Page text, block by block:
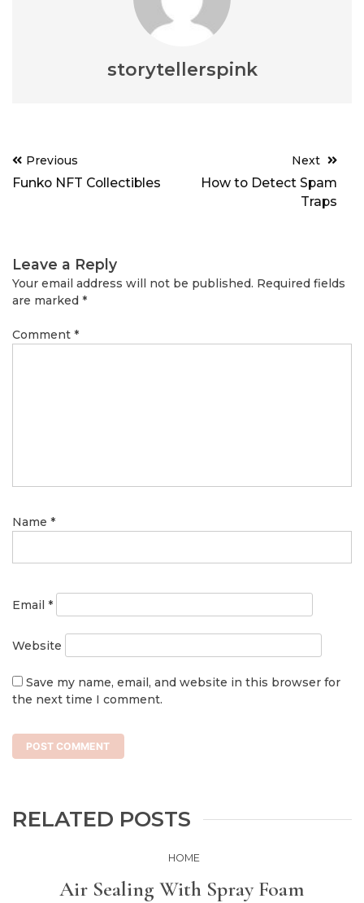
storytellerspink
Post
navigation
Previous
Funko NFT Collectibles
Next
How to Detect Spam
Traps
Leave a Reply
Your email address will not be published. Required fields
are marked *
Comment *
Name *
Email *
Website
Save my name, email, and website in this browser for
the next time I comment.
RELATED POSTS
HOME
Air Sealing With Spray Foam